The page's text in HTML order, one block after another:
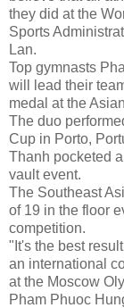
they did at the
Sports
Lan.
Top gymnasts
will lead their
medal at the
The duo
Cup in Porto,
Thanh pocketed
vault event.
The Southeast
of 19 in the floor
competition.
"It's the best
an international
at the Moscow
Pham Phuoc